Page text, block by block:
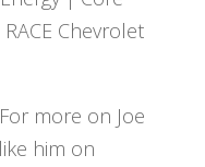
Chevrolet
For more on Joe
like him on